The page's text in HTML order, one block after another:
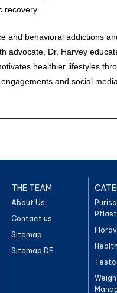
recovery.
and behavioral addictions
advocate, Dr. Harvey
healthier lifestyles
and social media.
THE TEAM
About Us
Contact us
Sitemap
Sitemap DE
Health